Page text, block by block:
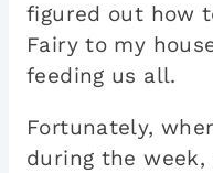
figured out how
Fairy to my
feeding us all.
Fortunately,
during the